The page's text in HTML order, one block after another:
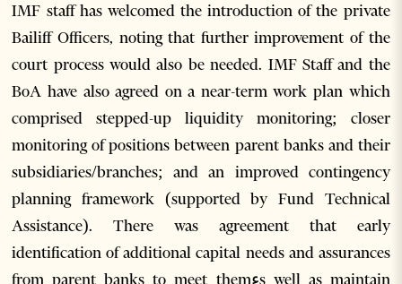
IMF staff has welcomed the introduction of the private
Bailiff Officers, noting that further improvement of the
court process would also be needed. IMF Staff and the
BoA have also agreed on a near-term work plan which
comprised stepped-up liquidity monitoring; closer
monitoring of positions between parent banks and their
subsidiaries/branches; and an improved contingency
planning framework (supported by Fund Technical
Assistance). There was agreement that early
identification of additional capital needs and assurances
from parent banks to meet themءs well as maintain